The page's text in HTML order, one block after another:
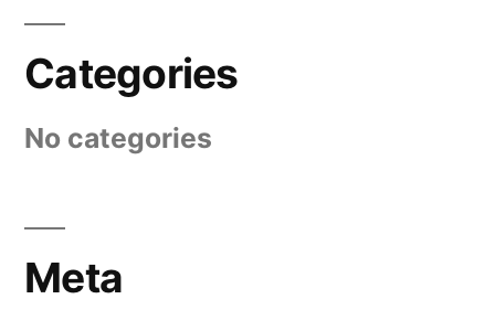
Categories
No categories
Meta